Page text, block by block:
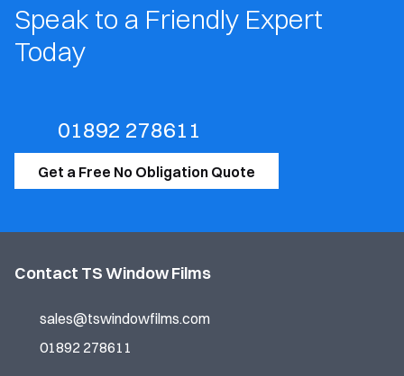
Speak to a Friendly Expert
Today
01892 278611
Get a Free No Obligation Quote
Contact TS Window Films
sales@tswindowfilms.com
01892 278611